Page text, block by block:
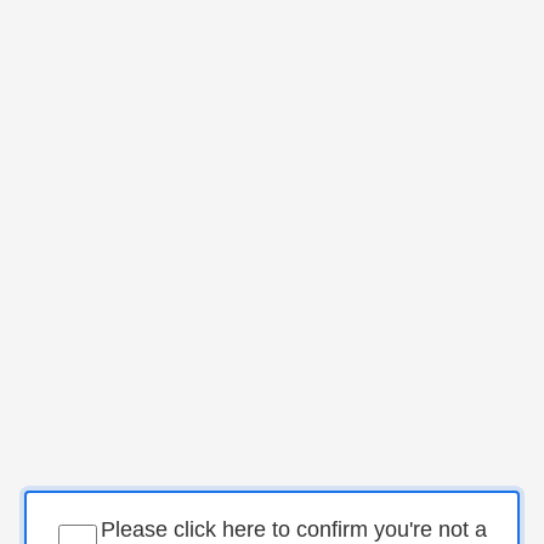
Please click here to confirm you're not a